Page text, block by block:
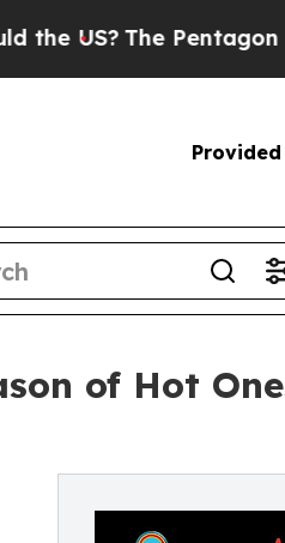
The Pentagon Is
Provided
of Hot